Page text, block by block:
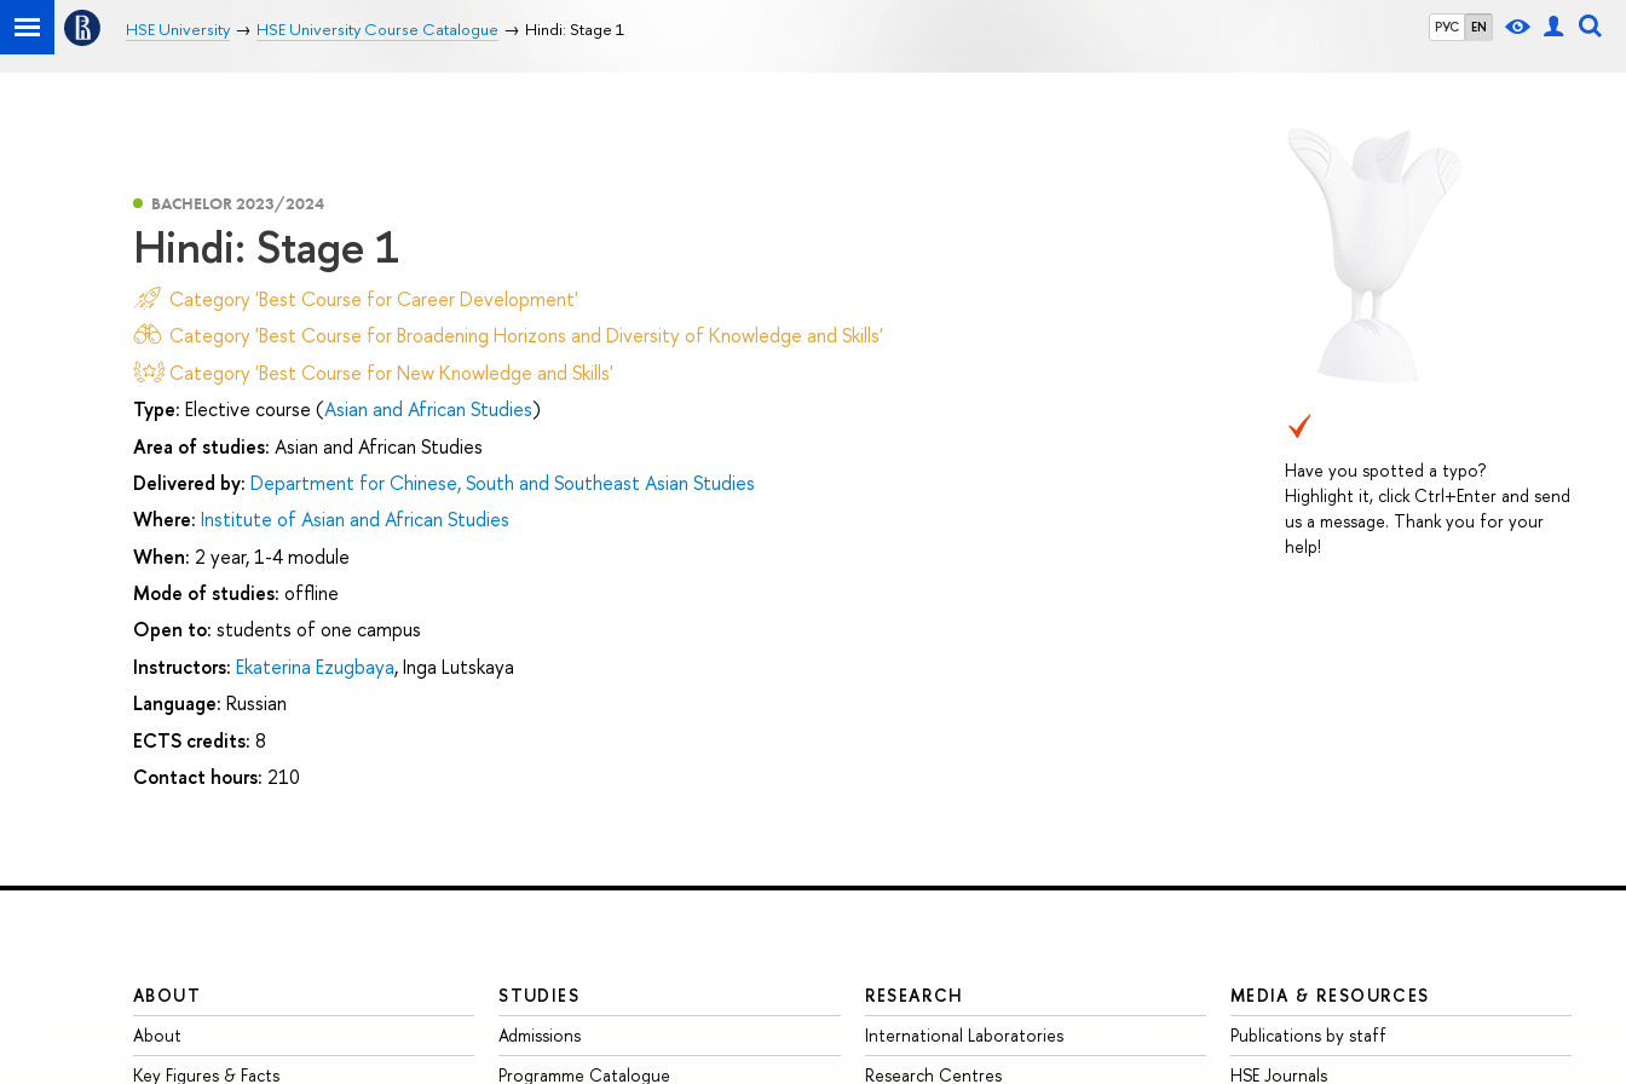
РУС EN
HSE University HSE University Course Catalogue Hindi: Stage 1
Have you spotted a typo?
Highlight it, click Ctrl+Enter and send
us a message. Thank you for your
help!
BACHELOR 2023/2024
Hindi: Stage 1
Category 'Best Course for Career Development'
Category 'Best Course for Broadening Horizons and Diversity of Knowledge and Skills'
Category 'Best Course for New Knowledge and Skills'
Type: Elective course (Asian and African Studies)
Area of studies: Asian and African Studies
Delivered by: Department for Chinese, South and Southeast Asian Studies
Where: Institute of Asian and African Studies
When: 2 year, 1-4 module
Mode of studies: offline
Open to: students of one campus
Instructors: Ekaterina Ezugbaya,Inga Lutskaya
Language: Russian
ECTS credits: 8
Contact hours: 210
ABOUT
About
Key Figures & Facts
STUDIES
Admissions
Programme Catalogue
RESEARCH
International Laboratories
Research Centres
MEDIA & RESOURCES
Publications by staff
HSE Journals